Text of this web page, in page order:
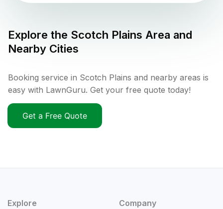
Explore the Scotch Plains Area and
Nearby Cities
Booking service in Scotch Plains and nearby areas is
easy with LawnGuru. Get your free quote today!
Get a Free Quote
Explore Company